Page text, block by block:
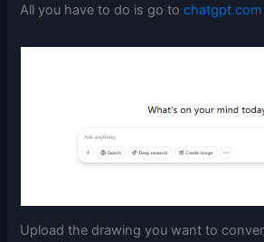
All you have to do is go tochatgpt.com
Upload the drawing you want to